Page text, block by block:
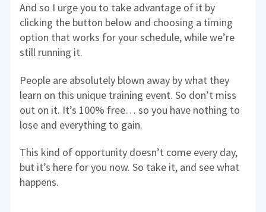
And so I urge you to take advantage of it by
clicking the button below and choosing a timing
option that works for your schedule, while we’re
still running it.
People are absolutely blown away by what they
learn on this unique training event. So don’t miss
out on it. It’s 100% free… so you have nothing to
lose and everything to gain.
This kind of opportunity doesn’t come every day,
but it’s here for you now. So take it, and see what
happens.